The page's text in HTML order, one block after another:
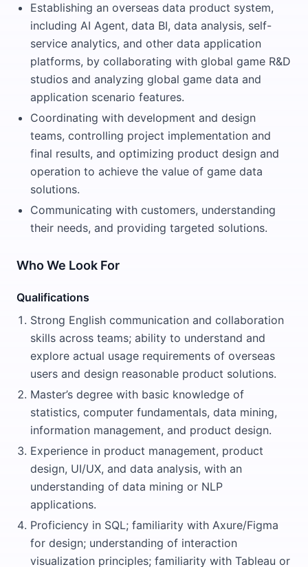
Establishing an overseas data product system,
including AI Agent, data BI, data analysis, self-
service analytics, and other data application
platforms, by collaborating with global game R&D
studios and analyzing global game data and
application scenario features.
Coordinating with development and design
teams, controlling project implementation and
final results, and optimizing product design and
operation to achieve the value of game data
solutions.
Communicating with customers, understanding
their needs, and providing targeted solutions.
Who We Look For
Qualifications
Strong English communication and collaboration
skills across teams; ability to understand and
explore actual usage requirements of overseas
users and design reasonable product solutions.
Master’s degree with basic knowledge of
statistics, computer fundamentals, data mining,
information management, and product design.
Experience in product management, product
design, UI/UX, and data analysis, with an
understanding of data mining or NLP
applications.
Proficiency in SQL; familiarity with Axure/Figma
for design; understanding of interaction
visualization principles; familiarity with Tableau or